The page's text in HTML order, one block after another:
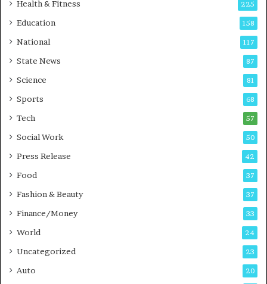
s
t
-
G
m
i
g
d
s
Health & Fitness 225
Education 158
National 117
State News 87
Science 81
Sports 68
Tech 57
Social Work 50
Press Release 42
Food 37
Fashion & Beauty 37
Finance/Money 33
World 24
Uncategorized 23
Auto 20